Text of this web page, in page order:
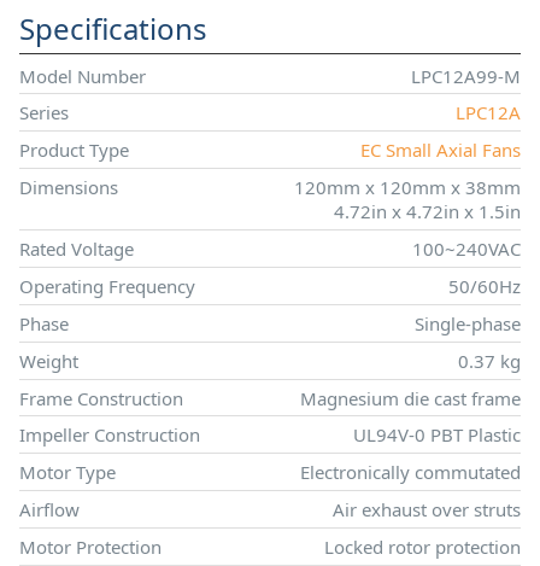
Specifications
Model Number
LPC12A99-M
Series
LPC12A
Product Type
EC Small Axial Fans
Dimensions
120mm x 120mm x 38mm
4.72in x 4.72in x 1.5in
Rated Voltage
100~240VAC
Operating Frequency
50/60Hz
Phase
Single-phase
Weight
0.37 kg
Frame Construction
Magnesium die cast frame
Impeller Construction
UL94V-0 PBT Plastic
Motor Type
Electronically commutated
Airflow
Air exhaust over struts
Motor Protection
Locked rotor protection